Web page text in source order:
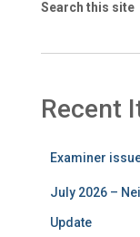
Search this site
Recent
Examiner
July 2026 –
Update